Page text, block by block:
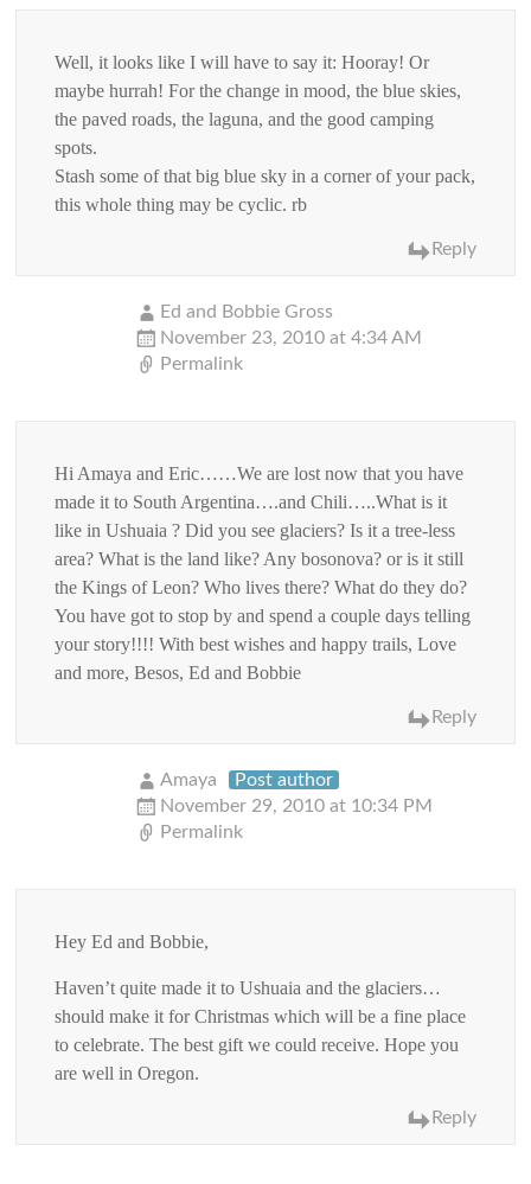
Well, it looks like I will have to say it: Hooray! Or
maybe hurrah! For the change in mood, the blue skies,
the paved roads, the laguna, and the good camping
spots.
Stash some of that big blue sky in a corner of your pack,
this whole thing may be cyclic. rb
Reply
Ed and Bobbie Gross
November 23, 2010 at 4:34 AM
Permalink
Hi Amaya and Eric……We are lost now that you have
made it to South Argentina….and Chili…..What is it
like in Ushuaia ? Did you see glaciers? Is it a tree-less
area? What is the land like? Any bosonova? or is it still
the Kings of Leon? Who lives there? What do they do?
You have got to stop by and spend a couple days telling
your story!!!! With best wishes and happy trails, Love
and more, Besos, Ed and Bobbie
Reply
Amaya
Post author
November 29, 2010 at 10:34 PM
Permalink
Hey Ed and Bobbie,
Haven’t quite made it to Ushuaia and the glaciers…
should make it for Christmas which will be a fine place
to celebrate. The best gift we could receive. Hope you
are well in Oregon.
Reply